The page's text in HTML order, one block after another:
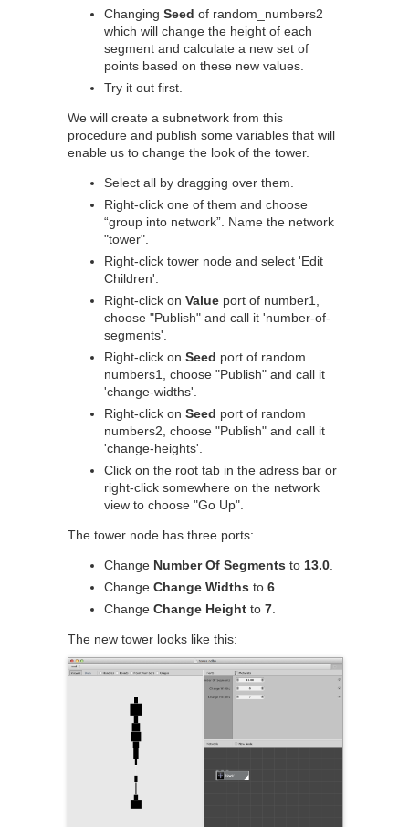
Changing Seed of random_numbers2
which will change the height of each
segment and calculate a new set of
points based on these new values.
Try it out first.
We will create a subnetwork from this
procedure and publish some variables that will
enable us to change the look of the tower.
Select all by dragging over them.
Right-click one of them and choose
“group into network”. Name the network
"tower".
Right-click tower node and select 'Edit
Children'.
Right-click on Value port of number1,
choose "Publish" and call it 'number-of-
segments'.
Right-click on Seed port of random
numbers1, choose "Publish" and call it
'change-widths'.
Right-click on Seed port of random
numbers2, choose "Publish" and call it
'change-heights'.
Click on the root tab in the adress bar or
right-click somewhere on the network
view to choose "Go Up".
The tower node has three ports:
Change Number Of Segments to 13.0
Change Change Widths to 6
Change Change Height to 7
The new tower looks like this: